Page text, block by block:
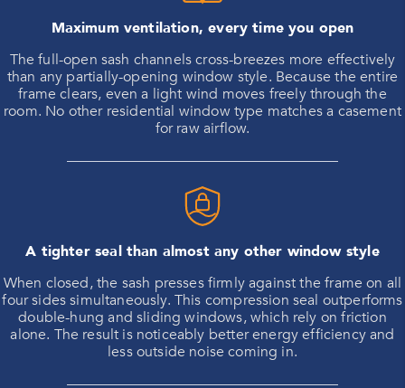
Maximum ventilation, every time you open
The full-open sash channels cross-breezes more effectively
than any partially-opening window style. Because the entire
frame clears, even a light wind moves freely through the
room. No other residential window type matches a casement
for raw airflow.
A tighter seal than almost any other window style
When closed, the sash presses firmly against the frame on all
four sides simultaneously. This compression seal outperforms
double-hung and sliding windows, which rely on friction
alone. The result is noticeably better energy efficiency and
less outside noise coming in.